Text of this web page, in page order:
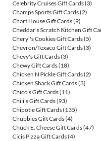
Celebrity Cruises Gift Cards(3)
Champs Sports Gift Cards(2)
Chart House Gift Cards(9)
Cheddar's Scratch Kitchen Gift
Cheryl's Cookies Gift Cards(5)
Chevron/Texaco Gift Cards(3)
Chevy's Gift Cards(3)
Chewy Gift Cards(18)
Chicken N Pickle Gift Cards(2)
Chicken Shack Gift Cards(3)
Chico's Gift Cards(11)
Chili's Gift Cards(93)
Chipotle Gift Cards(135)
Chubbies Gift Cards(4)
Chuck E. Cheese Gift Cards(47)
Cicis Pizza Gift Cards(4)